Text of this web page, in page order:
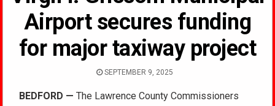
Airport secures funding
for major taxiway project
SEPTEMBER 9, 2025
BEDFORD — The Lawrence County Commissioners